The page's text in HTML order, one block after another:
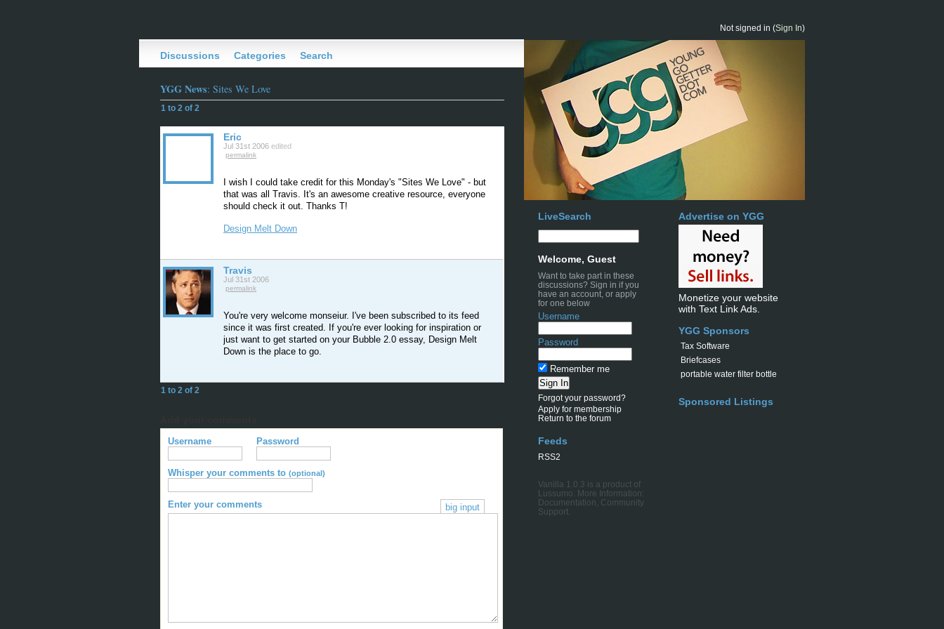
Not signed in (Sign In)
Discussions Categories Search
LiveSearch
Welcome, Guest
Want to take part in these
discussions? Sign in if you
have an account, or apply
for one below
Username
Password
Remember me
Forgot your password?
Apply for membership
Return to the forum
Feeds
RSS2
Vanilla 1.0.3 is a product of
Lussumo . More Information:
Documentation
Community
Support
Advertise on YGG
Monetize your website
with Text Link Ads.
YGG Sponsors
Tax Software
Briefcases
portable water filter bottle
Sponsored Listings
YGG News: Sites We Love
1 to 2 of 2
Eric
Jul 31st 2006 edited
permalink
I wish I could take credit for this Monday's "Sites We Love" - but
that was all Travis. It's an awesome creative resource, everyone
should check it out. Thanks T!
Design Melt Down
Travis
Jul 31st 2006
permalink
You're very welcome monseiur. I've been subscribed to its feed
since it was first created. If you're ever looking for inspiration or
just want to get started on your Bubble 2.0 essay, Design Melt
Down is the place to go.
1 to 2 of 2
Username Password
Whisper your comments to (optional)
big input
Enter your comments